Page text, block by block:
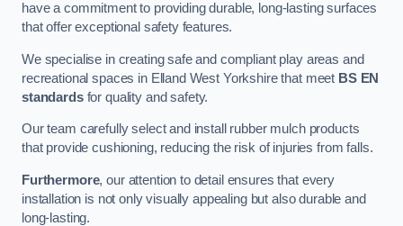
have a commitment to providing durable, long-lasting surfaces
that offer exceptional safety features.
We specialise in creating safe and compliant play areas and
recreational spaces in Elland West Yorkshire that meet BS EN
standardsfor quality and safety.
Our team carefully select and install rubber mulch products
that provide cushioning, reducing the risk of injuries from falls.
Furthermore, our attention to detail ensures that every
installation is not only visually appealing but also durable and
long-lasting.